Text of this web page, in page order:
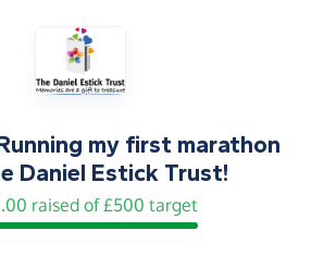
my first marathon
Daniel Estick Trust!
raised of £500 target